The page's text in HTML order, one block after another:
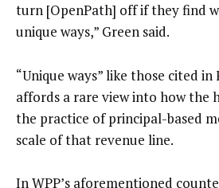
turn [OpenPath] off if they find
unique ways,” Green said.
“Unique ways” like those cited in
affords a rare view into how the
the practice of principal-based
scale of that revenue line.
In WPP’s aforementioned